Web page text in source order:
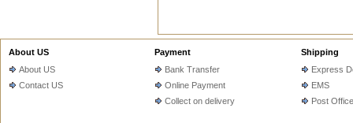
About US
About US
Contact US
Payment
Bank Transfer
Online Payment
Collect on delivery
Shipping
Express
EMS
Post Office